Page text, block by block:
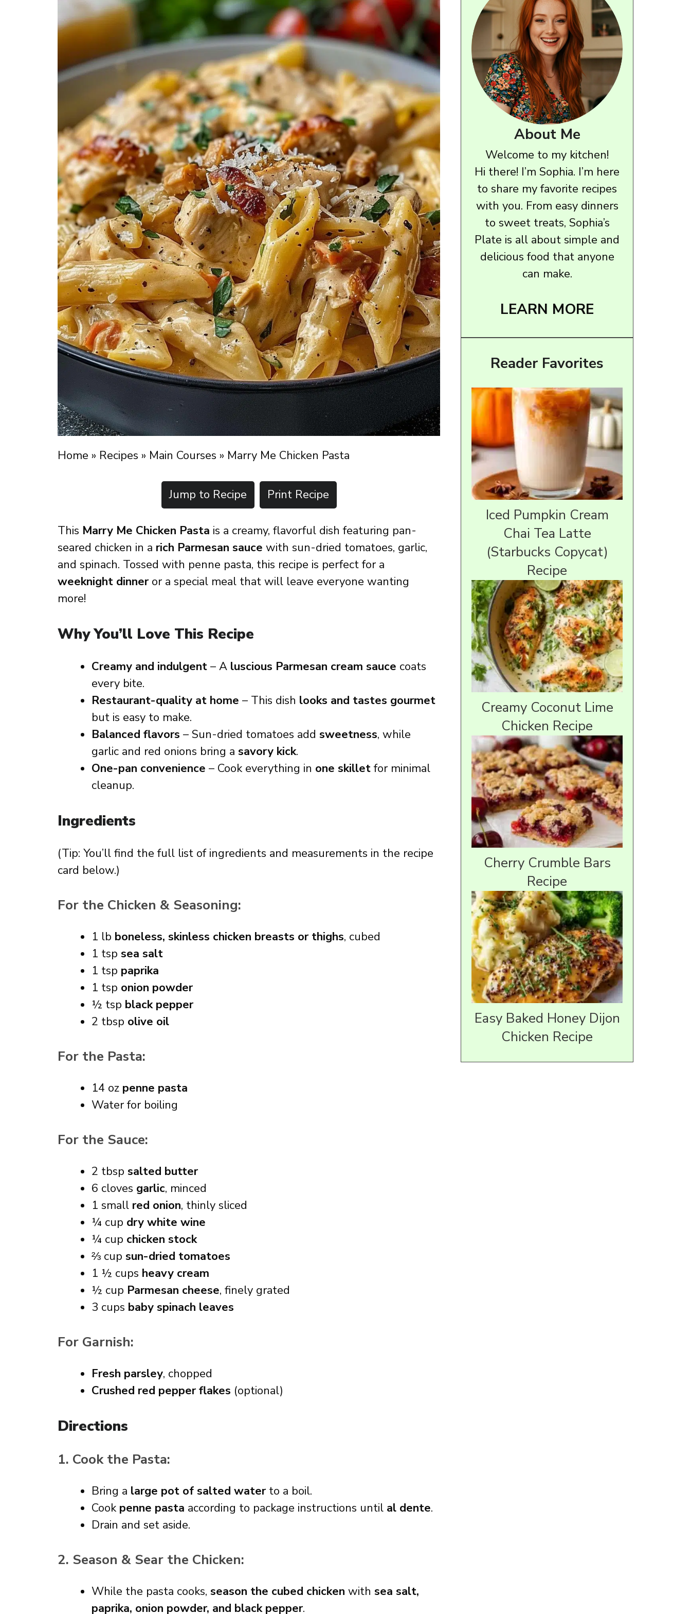
Home » Recipes » Main Courses » Marry Me Chicken Pasta
Jump to Recipe Print Recipe
This Marry Me Chicken Pasta is a creamy, flavorful dish featuring pan-
seared chicken in a rich Parmesan sauce with sun-dried tomatoes, garlic,
and spinach. Tossed with penne pasta, this recipe is perfect for a
weeknight dinner or a special meal that will leave everyone wanting
more!
Why You’ll Love This Recipe
Creamy and indulgent – A luscious Parmesan cream sauce coats
every bite.
Restaurant-quality at home – This dish looks and tastes gourmet
but is easy to make.
Balanced flavors – Sun-dried tomatoes add sweetness, while
garlic and red onions bring a savory kick.
One-pan convenience – Cook everything in one skilletfor minimal
cleanup.
Ingredients
(Tip: You’ll find the full list of ingredients and measurements in the recipe
card below.)
For the Chicken & Seasoning:
1 lb boneless, skinless chicken breasts or thighs, cubed
1 tsp sea salt
1 tsp paprika
1 tsp onion powder
½ tsp black pepper
2 tbsp olive oil
For the Pasta:
14 oz penne pasta
Water for boiling
For the Sauce:
2 tbsp salted butter
6 cloves garlic, minced
1 small red onion, thinly sliced
¼ cup dry white wine
¼ cup chicken stock
⅔ cup sun-dried tomatoes
1 ½ cups heavy cream
½ cup Parmesan cheese, finely grated
3 cups baby spinach leaves
For Garnish:
Fresh parsley, chopped
Crushed red pepper flakes (optional)
Directions
1. Cook the Pasta:
Bring a large pot of salted water to a boil.
Cook penne pasta according to package instructions until al dente.
Drain and set aside.
2. Season & Sear the Chicken:
While the pasta cooks, season the cubed chicken with sea salt,
paprika, onion powder, and black pepper.
About Me
Welcome to my kitchen!
Hi there! I’m Sophia. I’m here
to share my favorite recipes
with you. From easy dinners
to sweet treats, Sophia’s
Plate is all about simple and
delicious food that anyone
can make.
LEARN MORE
Reader Favorites
Iced Pumpkin Cream
Chai Tea Latte
(Starbucks Copycat)
Recipe
Creamy Coconut Lime
Chicken Recipe
Cherry Crumble Bars
Recipe
Easy Baked Honey Dijon
Chicken Recipe